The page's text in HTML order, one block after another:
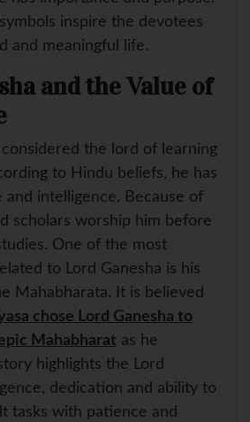
symbols inspire the devotees
and meaningful life.
and the Value of
considered the lord of learning
to Hindu beliefs, he has
and intelligence. Because of
scholars worship him before
One of the most
to Lord Ganesha is his
Mahabharata. It is believed
chose Lord Ganesha to
Mahabharat as he
highlights the Lord
dedication and ability to
tasks with patience and